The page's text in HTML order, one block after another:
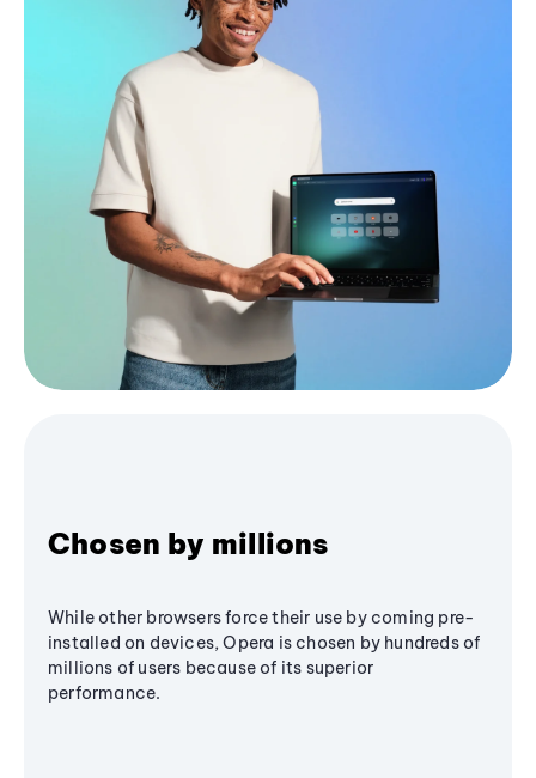
Chosen by millions
While other browsers force their use by coming pre-
installed on devices, Opera is chosen by hundreds of
millions of users because of its superior
performance.